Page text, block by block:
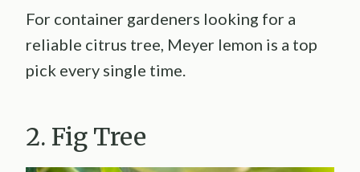
For container gardeners looking for a
reliable citrus tree, Meyer lemon is a top
pick every single time.
2. Fig Tree